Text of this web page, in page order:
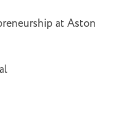
at Aston